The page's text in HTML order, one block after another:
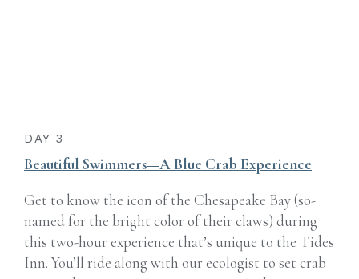
DAY 3
Beautiful Swimmers—A Blue Crab Experience
Get to know the icon of the Chesapeake Bay (so-
named for the bright color of their claws) during
this two-hour experience that’s unique to the Tides
Inn. You’ll ride along with our ecologist to set crab